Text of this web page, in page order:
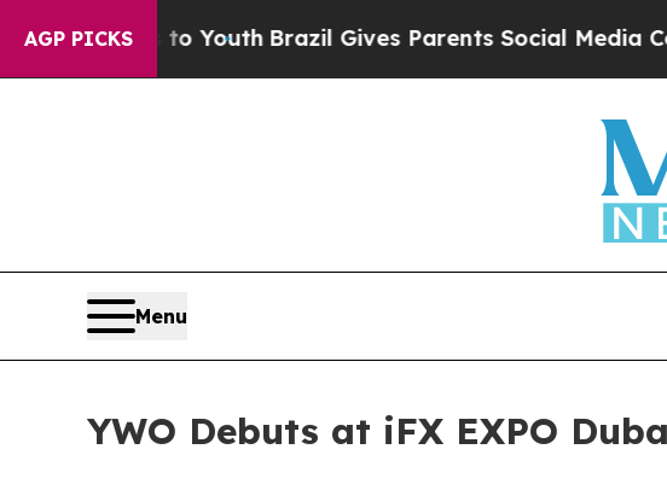
AGP PICKS
to Youth Brazil Gives Parents Social Media Controls
Menu
YWO Debuts at iFX EXPO